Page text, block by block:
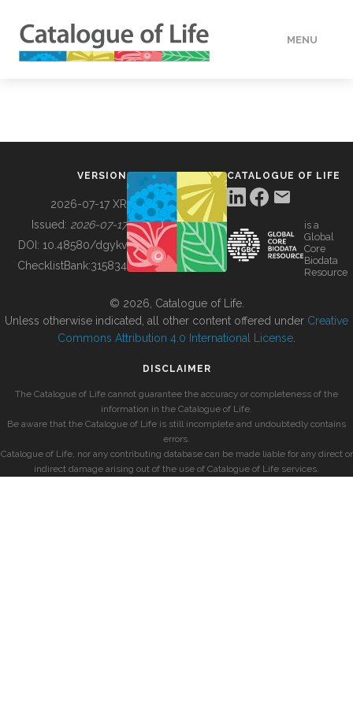
MENU
BUILDING COL
VERSION
2026-07-17 XR
Issued: 2026-07-17
DOI: 10.48580/dgykv
ChecklistBank:315834
CATALOGUE OF LIFE
is a
Global
Core
Biodata
Resource
© 2026, Catalogue of Life.
Unless otherwise indicated, all other content offered under Creative
Commons Attribution 4.0 International License
DISCLAIMER
The Catalogue of Life cannot guarantee the accuracy or completeness of the
information in the Catalogue of Life.
Be aware that the Catalogue of Life is still incomplete and undoubtedly contains
errors.
Catalogue of Life, nor any contributing database can be made liable for any direct or
indirect damage arising out of the use of Catalogue of Life services.